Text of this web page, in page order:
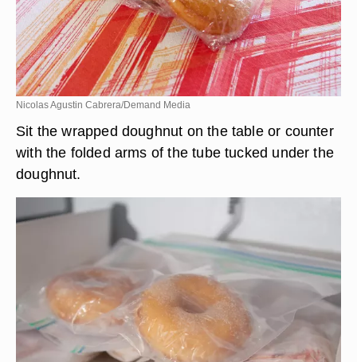
Nicolas Agustin Cabrera/Demand Media
Sit the wrapped doughnut on the table or counter
with the folded arms of the tube tucked under the
doughnut.